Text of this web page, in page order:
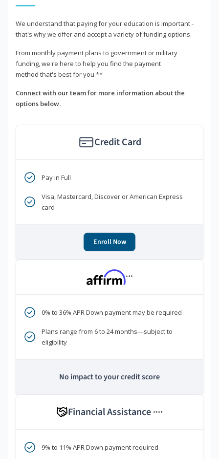
We understand that paying for your education is important -
that's why we offer and accept a variety of funding options.
From monthly payment plans to government or military
funding, we're here to help you find the payment
method that's best for you.**
Connect with our team for more information about the
options below.
Credit Card
Pay in Full
Visa, Mastercard, Discover or American Express
card
Enroll Now
***
0% to 36% APR Down payment may be required
Plans range from 6 to 24 months—subject to
eligibility
No impact to your credit score
Financial Assistance ****
9% to 11% APR Down payment required